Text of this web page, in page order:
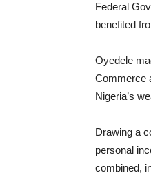
Federal
benefited
Oyedele
Commerce
Nigeria’s
Drawing a
personal
combined,